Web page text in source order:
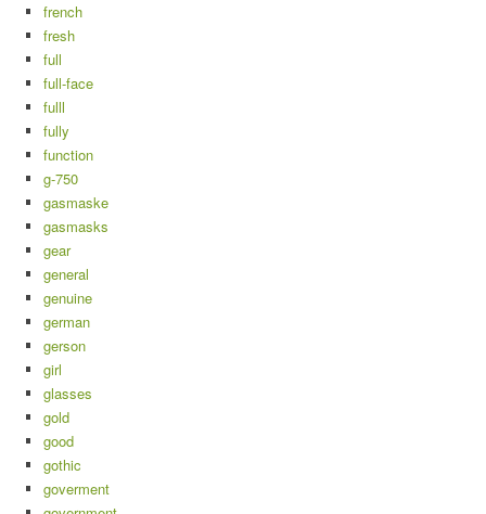
french
fresh
full
full-face
fulll
fully
function
g-750
gasmaske
gasmasks
gear
general
genuine
german
gerson
girl
glasses
gold
good
gothic
goverment